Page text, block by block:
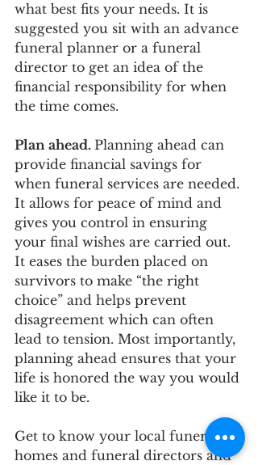
what best fits your needs. It is
suggested you sit with an advance
funeral planner or a funeral
director to get an idea of the
financial responsibility for when
the time comes.
Plan ahead. Planning ahead can
provide financial savings for
when funeral services are needed.
It allows for peace of mind and
gives you control in ensuring
your final wishes are carried out.
It eases the burden placed on
survivors to make “the right
choice” and helps prevent
disagreement which can often
lead to tension. Most importantly,
planning ahead ensures that your
life is honored the way you would
like it to be.
Get to know your local funeral
homes and funeral directors and